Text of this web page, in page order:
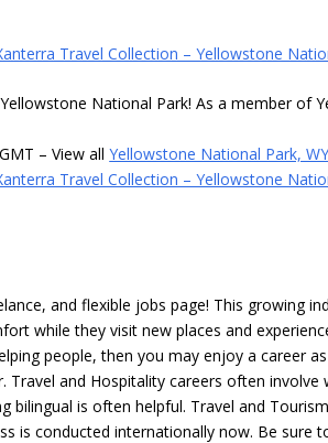
Travel Collection – Yellowstone
National Park! As a member of
– View allYellowstone National Park,
Travel Collection – Yellowstone
and flexible jobs page! This growing
while they visit new places and
people, then you may enjoy a career
and Hospitality careers often involve
bilingual is often helpful. Travel and
is conducted internationally now. Be sure